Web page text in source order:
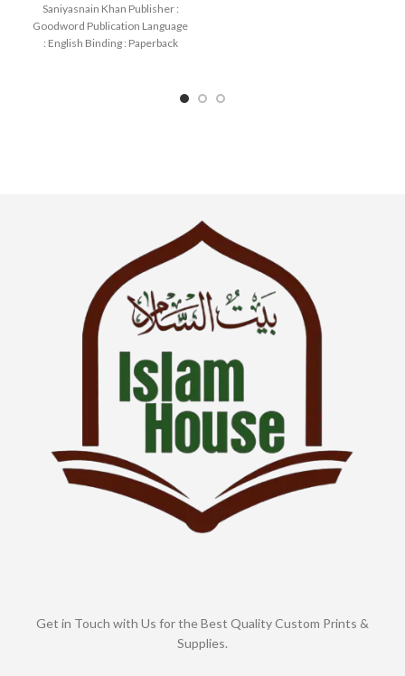
Saniyasnain Khan Publisher :
Goodword Publication Language
: English Binding : Paperback
Get in Touch with Us for the Best Quality Custom Prints &
Supplies.